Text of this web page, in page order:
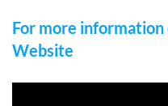
For more
Website